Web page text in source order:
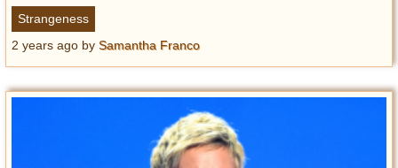
Strangeness
2 years ago by Samantha Franco